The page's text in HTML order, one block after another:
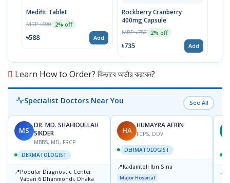
Medifit Tablet
MRP ৳600 2% off
৳588 Add
Rockberry Cranberry
400mg Capsule
MRP ৳750 2% off
৳735 Add
Learn How to Order? কিভাবে অর্ডার করবেন?
Specialist Doctors Near You See All
MS
DR. MD. SHAHIDULLAH
SIKDER
MBBS, MD, FRCP
DERMATOLOGIST
📍Popular Diagnostic Center
Vaban 6 Dhanmondi, Dhaka
HA
HUMAYRA AFRIN
FCPS, DDV
DERMATOLOGIST
📍Kadamtoli Ibn Sina
Major Hospital
📍